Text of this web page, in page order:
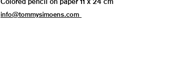
info@tommysimoens.com